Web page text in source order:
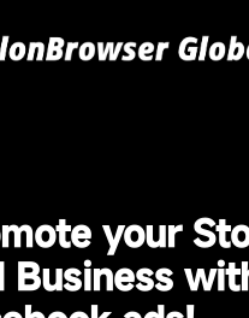
your
Business